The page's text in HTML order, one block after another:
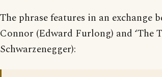
The phrase features in an exchange
Connor (Edward Furlong) and ‘The
Schwarzenegger):